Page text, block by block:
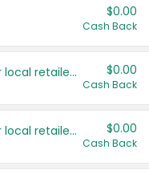
$0.00
Cash Back
Save even more with your local retailers $0.00
Cash Back
Save even more with your local retailers $0.00
Cash Back